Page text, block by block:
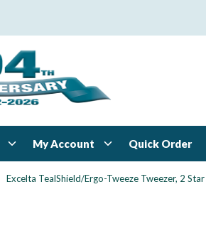
My Account Quick Order
Excelta TealShield/Ergo-Tweeze Tweezer, 2